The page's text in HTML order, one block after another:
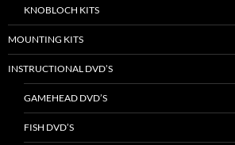
KNOBLOCH KITS
MOUNTING KITS
INSTRUCTIONAL DVD’S
GAMEHEAD DVD’S
FISH DVD’S